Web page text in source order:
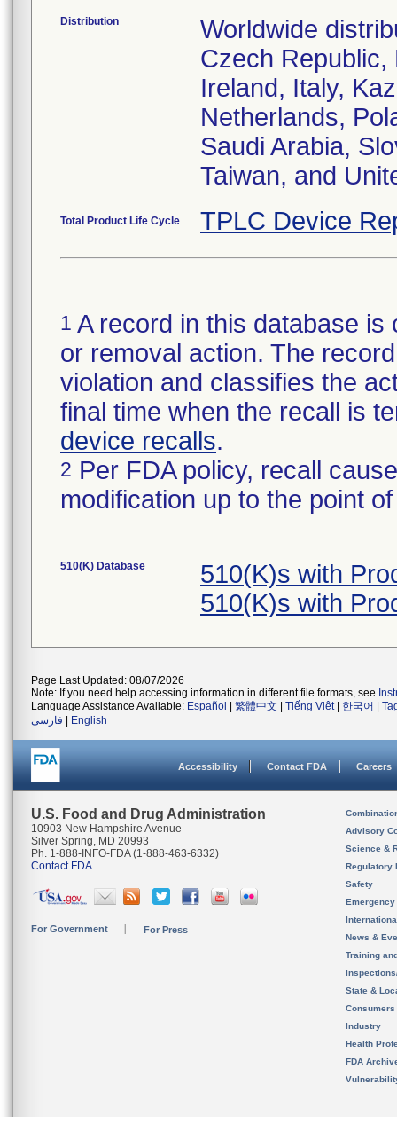
Distribution
Worldwide
Czech
Ireland, Italy,
Netherlands,
Saudi Arabia,
Taiwan, and
Total Product Life Cycle TPLC Device
1 A record in this database
or removal action. The
violation and classifies the
final time when the recall is
device recalls.
2 Per FDA policy, recall
modification up to the point
510(K) Database
510(K)s with
510(K)s with
Page Last Updated: 08/07/2026
Note: If you need help accessing information in different file formats, see
Language Assistance Available: Español 繁體中文 Tiếng Việt| 한국어
فارسی
English
Accessibility Contact FDA Careers
U.S. Food and Drug Administration
10903 New Hampshire Avenue
Silver Spring, MD 20993
Ph. 1-888-INFO-FDA (1-888-463-6332)
Contact FDA
For Government For Press
Advisory
Science &
Regulatory
Safety
News &
Training
State &
Consumers
Industry
Health
FDA